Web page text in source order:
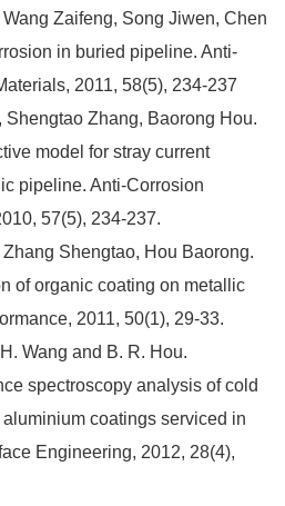
Zaifeng, Song Jiwen, Chen
in buried pipeline. Anti-
2011, 58(5), 234-237
Zhang, Baorong Hou.
model for stray current
pipeline. Anti-Corrosion
57(5), 234-237.
Shengtao, Hou Baorong.
of organic coating on metallic
2011, 50(1), 29-33.
Wang and B. R. Hou.
spectroscopy analysis of cold
coatings serviced in
Engineering, 2012, 28(4),